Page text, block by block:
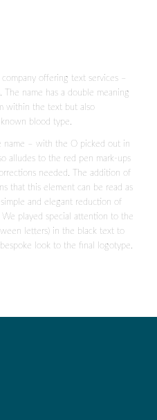
offering text services –
The name has a double meaning
within the text but also
blood type.
name – with the O picked out in
alludes to the red pen mark-ups
needed. The addition of
that this element can be read as
and elegant reduction of
played special attention to the
letters) in the black text to
look to the final logotype.